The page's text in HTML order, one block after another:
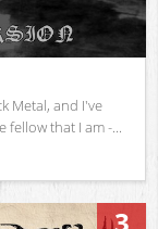
Metal, and I've
that I am -...